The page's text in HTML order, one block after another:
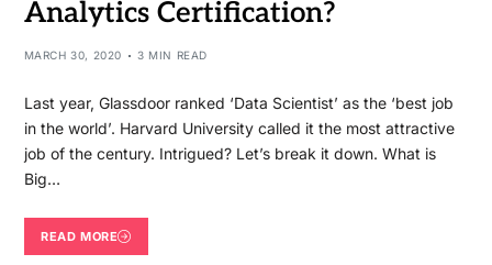
Analytics Certification?
MARCH 30, 2020 3 MIN READ
Last year, Glassdoor ranked ‘Data Scientist’ as the ‘best job
in the world’. Harvard University called it the most attractive
job of the century. Intrigued? Let’s break it down. What is
Big…
READ MORE